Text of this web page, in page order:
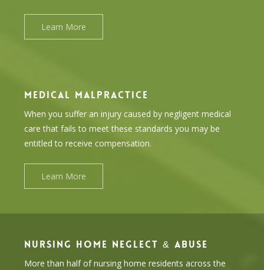
Learn More
MEDICAL MALPRACTICE
When you suffer an injury caused by negligent medical
care that fails to meet these standards you may be
entitled to receive compensation.
Learn More
NURSING HOME NEGLECT & ABUSE
More than half of nursing home residents across the